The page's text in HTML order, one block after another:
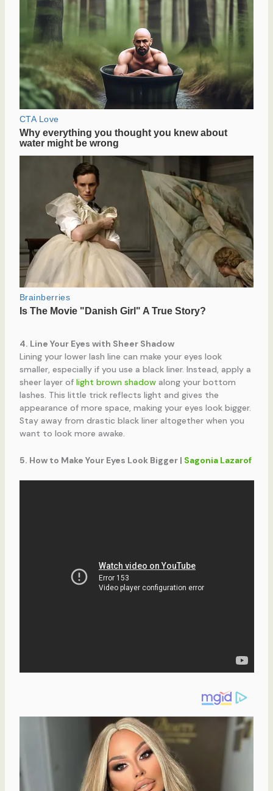
4. Line Your Eyes with Sheer Shadow
Lining your lower lash line can make your eyes look
smaller, especially if you use a black liner. Instead, apply a
sheer layer of light brown shadowalong your bottom
lashes. This little trick reflects light and gives the
appearance of more space, making your eyes look bigger.
Stay away from drastic black liner altogether when you
want to look more awake.
5. How to Make Your Eyes Look Bigger | Sagonia Lazarof